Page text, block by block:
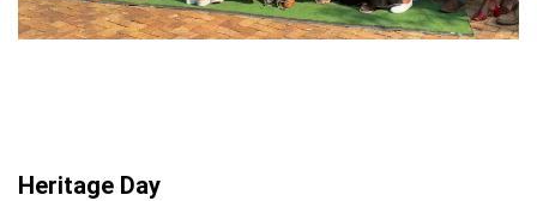
Heritage Day